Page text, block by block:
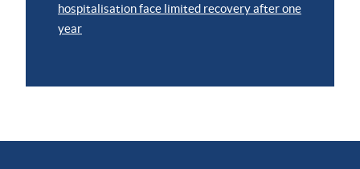
hospitalisation face limited recovery after one
year